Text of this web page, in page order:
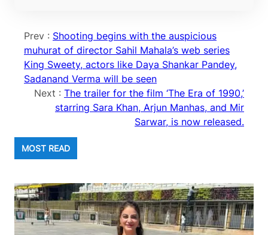
Prev : Shooting begins with the auspicious
muhurat of director Sahil Mahala’s web series
King Sweety, actors like Daya Shankar Pandey,
Sadanand Verma will be seen
Next : The trailer for the film ‘The Era of 1990,’
starring Sara Khan, Arjun Manhas, and Mir
Sarwar, is now released.
MOST READ